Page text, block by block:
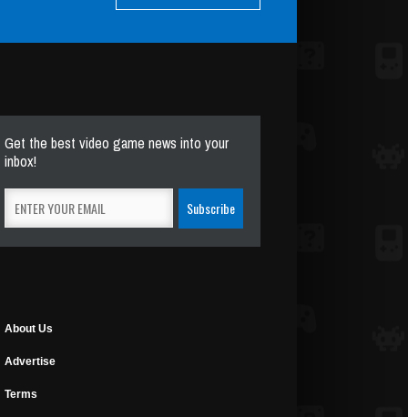
Get the best video game news into your
inbox!
About Us
Advertise
Terms